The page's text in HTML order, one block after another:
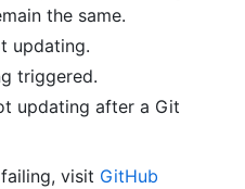
the same.
updating.
triggered.
updating after a Git
visit GitHub